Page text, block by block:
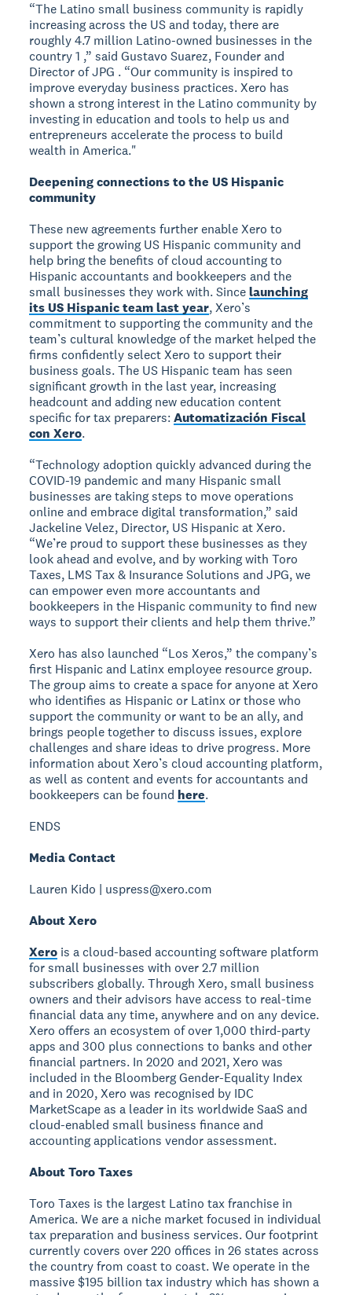
“The Latino small business community is rapidly
increasing across the US and today, there are
roughly 4.7 million Latino-owned businesses in the
country 1 ,” said Gustavo Suarez, Founder and
Director of JPG . “Our community is inspired to
improve everyday business practices. Xero has
shown a strong interest in the Latino community by
investing in education and tools to help us and
entrepreneurs accelerate the process to build
wealth in America."
Deepening connections to the US Hispanic
community
These new agreements further enable Xero to
support the growing US Hispanic community and
help bring the benefits of cloud accounting to
Hispanic accountants and bookkeepers and the
small businesses they work with. Sincelaunching
its US Hispanic team last year, Xero’s
commitment to supporting the community and the
team’s cultural knowledge of the market helped the
firms confidently select Xero to support their
business goals. The US Hispanic team has seen
significant growth in the last year, increasing
headcount and adding new education content
specific for tax preparers:Automatización Fiscal
con Xero.
“Technology adoption quickly advanced during the
COVID-19 pandemic and many Hispanic small
businesses are taking steps to move operations
online and embrace digital transformation,” said
Jackeline Velez, Director, US Hispanic at Xero.
“We’re proud to support these businesses as they
look ahead and evolve, and by working with Toro
Taxes, LMS Tax & Insurance Solutions and JPG, we
can empower even more accountants and
bookkeepers in the Hispanic community to find new
ways to support their clients and help them thrive.”
Xero has also launched “Los Xeros,” the company’s
first Hispanic and Latinx employee resource group.
The group aims to create a space for anyone at Xero
who identifies as Hispanic or Latinx or those who
support the community or want to be an ally, and
brings people together to discuss issues, explore
challenges and share ideas to drive progress. More
information about Xero’s cloud accounting platform,
as well as content and events for accountants and
bookkeepers can be found here.
ENDS
Media Contact
Lauren Kido | uspress@xero.com
About Xero
Xero is a cloud-based accounting software platform
for small businesses with over 2.7 million
subscribers globally. Through Xero, small business
owners and their advisors have access to real-time
financial data any time, anywhere and on any device.
Xero offers an ecosystem of over 1,000 third-party
apps and 300 plus connections to banks and other
financial partners. In 2020 and 2021, Xero was
included in the Bloomberg Gender-Equality Index
and in 2020, Xero was recognised by IDC
MarketScape as a leader in its worldwide SaaS and
cloud-enabled small business finance and
accounting applications vendor assessment.
About Toro Taxes
Toro Taxes is the largest Latino tax franchise in
America. We are a niche market focused in individual
tax preparation and business services. Our footprint
currently covers over 220 offices in 26 states across
the country from coast to coast. We operate in the
massive $195 billion tax industry which has shown a